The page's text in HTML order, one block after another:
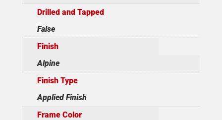
Drilled and Tapped
False
Finish
Alpine
Finish Type
Applied Finish
Frame Color